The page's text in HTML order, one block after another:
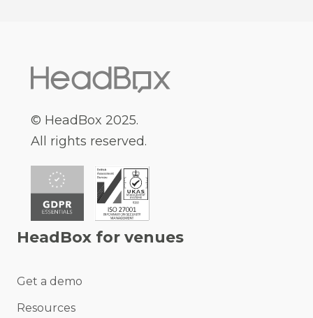
© HeadBox 2025.
All rights reserved.
HeadBox for venues
Get a demo
Resources